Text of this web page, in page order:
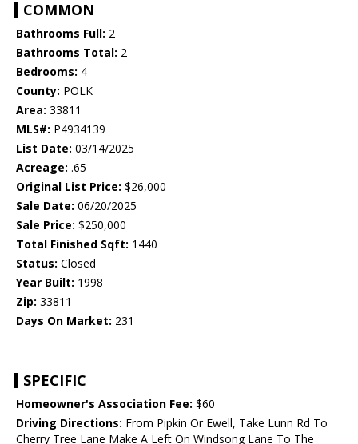
COMMON
Bathrooms Full: 2
Bathrooms Total: 2
Bedrooms: 4
County: POLK
Area: 33811
MLS#: P4934139
List Date: 03/14/2025
Acreage: .65
Original List Price: $26,000
Sale Date: 06/20/2025
Sale Price: $250,000
Total Finished Sqft: 1440
Status: Closed
Year Built: 1998
Zip: 33811
Days On Market: 231
SPECIFIC
Homeowner's Association Fee: $60
Driving Directions: From Pipkin Or Ewell, Take Lunn Rd To
Cherry Tree Lane Make A Left On Windsong Lane To The